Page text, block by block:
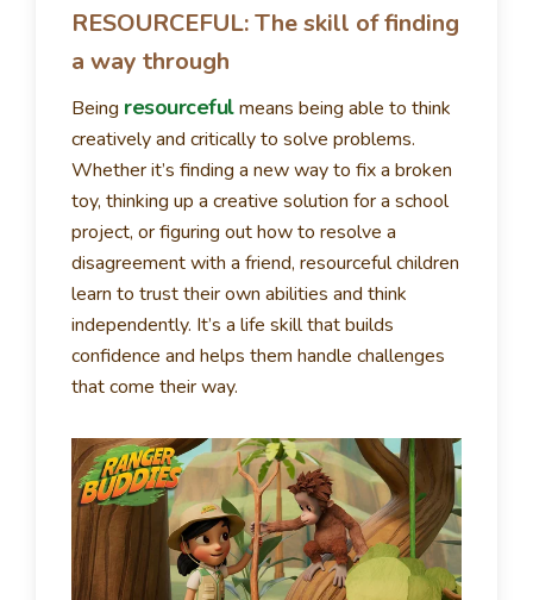
RESOURCEFUL: The skill of finding
a way through
Being resourcefulmeans being able to think
creatively and critically to solve problems.
Whether it’s finding a new way to fix a broken
toy, thinking up a creative solution for a school
project, or figuring out how to resolve a
disagreement with a friend, resourceful children
learn to trust their own abilities and think
independently. It’s a life skill that builds
confidence and helps them handle challenges
that come their way.